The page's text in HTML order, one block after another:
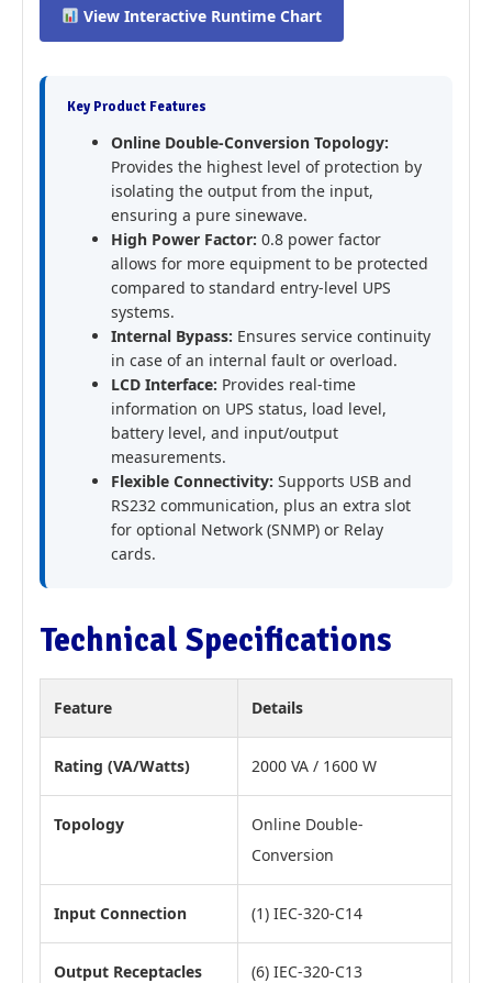
View Interactive Runtime Chart
Key Product Features
Online Double-Conversion Topology:
Provides the highest level of protection by
isolating the output from the input,
ensuring a pure sinewave.
High Power Factor: 0.8 power factor
allows for more equipment to be protected
compared to standard entry-level UPS
systems.
Internal Bypass: Ensures service continuity
in case of an internal fault or overload.
LCD Interface: Provides real-time
information on UPS status, load level,
battery level, and input/output
measurements.
Flexible Connectivity: Supports USB and
RS232 communication, plus an extra slot
for optional Network (SNMP) or Relay
cards.
Technical Specifications
Feature Details
Rating (VA/Watts) 2000 VA / 1600 W
Topology
Online Double-
Conversion
Input Connection (1) IEC-320-C14
Output Receptacles (6) IEC-320-C13